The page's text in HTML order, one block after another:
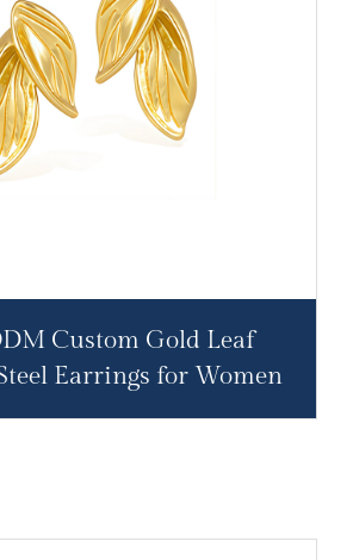
Custom Gold Leaf
Earrings for Women